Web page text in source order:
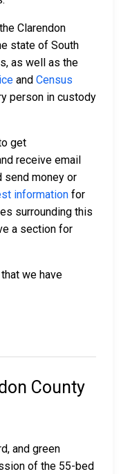
Clarendon
state of South
as well as the
and Census
person in custody
get
receive email
send money or
information for
surrounding this
a section for
we have
County
and green
of the 55-bed